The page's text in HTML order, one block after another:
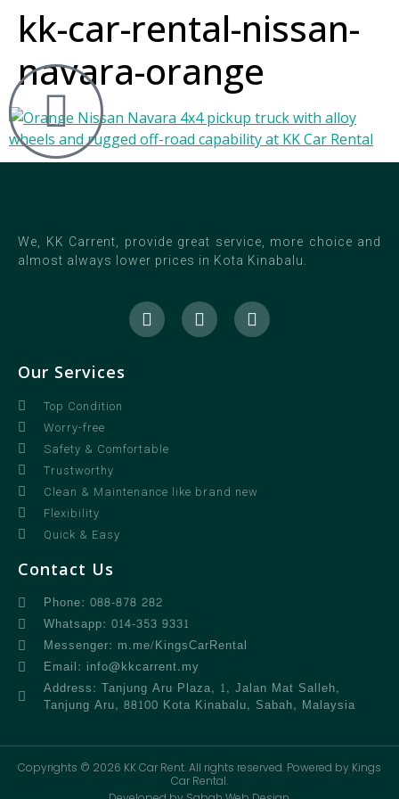
kk-car-rental-nissan-
navara-orange
We, KK Carrent, provide great service, more choice and
almost always lower prices in Kota Kinabalu.
Our Services
Top Condition
Worry-free
Safety & Comfortable
Trustworthy
Clean & Maintenance like brand new
Flexibility
Quick & Easy
Contact Us
Phone: 088-878 282
Whatsapp: 014-353 9331
Messenger: m.me/KingsCarRental
Email: info@kkcarrent.my
Address: Tanjung Aru Plaza, 1, Jalan Mat Salleh,
Tanjung Aru, 88100 Kota Kinabalu, Sabah, Malaysia
Copyrights © 2026 KK Car Rent. All rights reserved. Powered by Kings
Car Rental.